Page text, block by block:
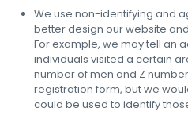
We use non-identifying and
better design our website
For example, we may tell an
individuals visited a certain
number of men and Z
registration form, but we
could be used to identify